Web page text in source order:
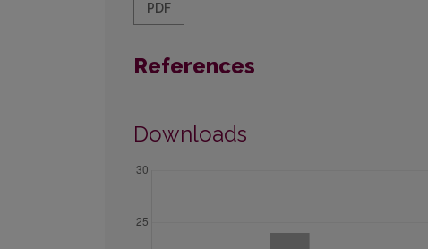
PDF
References
Downloads